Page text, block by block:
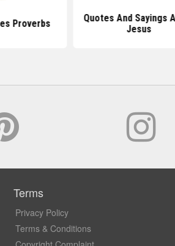
Proverbs
Quotes And Sayings
Jesus
Terms
Privacy Policy
Terms & Conditions